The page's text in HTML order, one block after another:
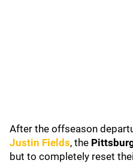
After the offseason
Justin Fields, the
but to completely reset